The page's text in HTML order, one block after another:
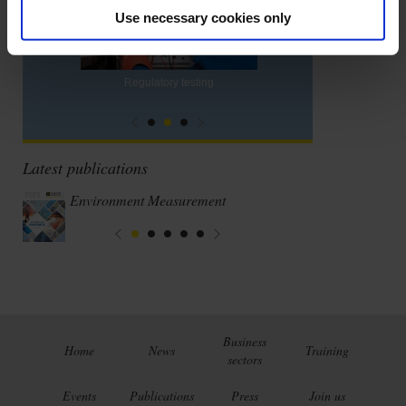
Use necessary cookies only
Latest publications
Environment Measurement
Home News
Business
sectors
Training
Events Publications Press Join us